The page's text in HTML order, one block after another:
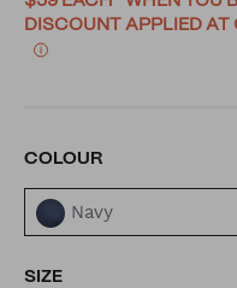
DISCOUNT APPLIED AT
VARIATIONS
COLOUR
Navy
SIZE